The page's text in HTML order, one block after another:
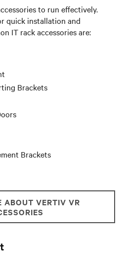
to run effectively.
quick installation and
IT rack accessories are:
Brackets
Brackets
ABOUT VERTIV VR